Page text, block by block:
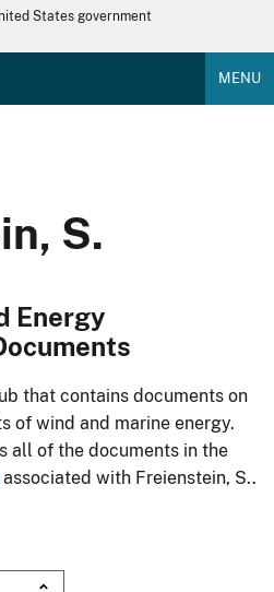
States government
MENU
S.
Energy
that contains documents on
of wind and marine energy.
all of the documents in the
associated with Freienstein, S..